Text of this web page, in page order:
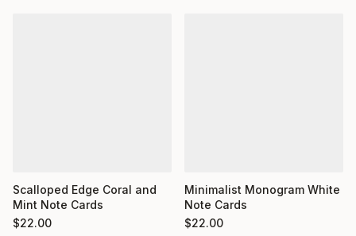
Scalloped Edge Coral and
Mint Note Cards
$22.00
Minimalist Monogram White
Note Cards
$22.00